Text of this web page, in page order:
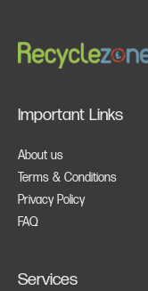
Important Links
About us
Terms & Conditions
Privacy Policy
FAQ
Services